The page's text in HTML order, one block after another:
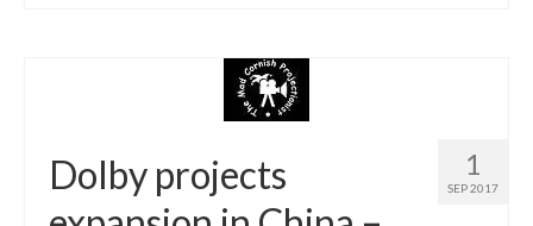
1
SEP 2017
Dolby projects